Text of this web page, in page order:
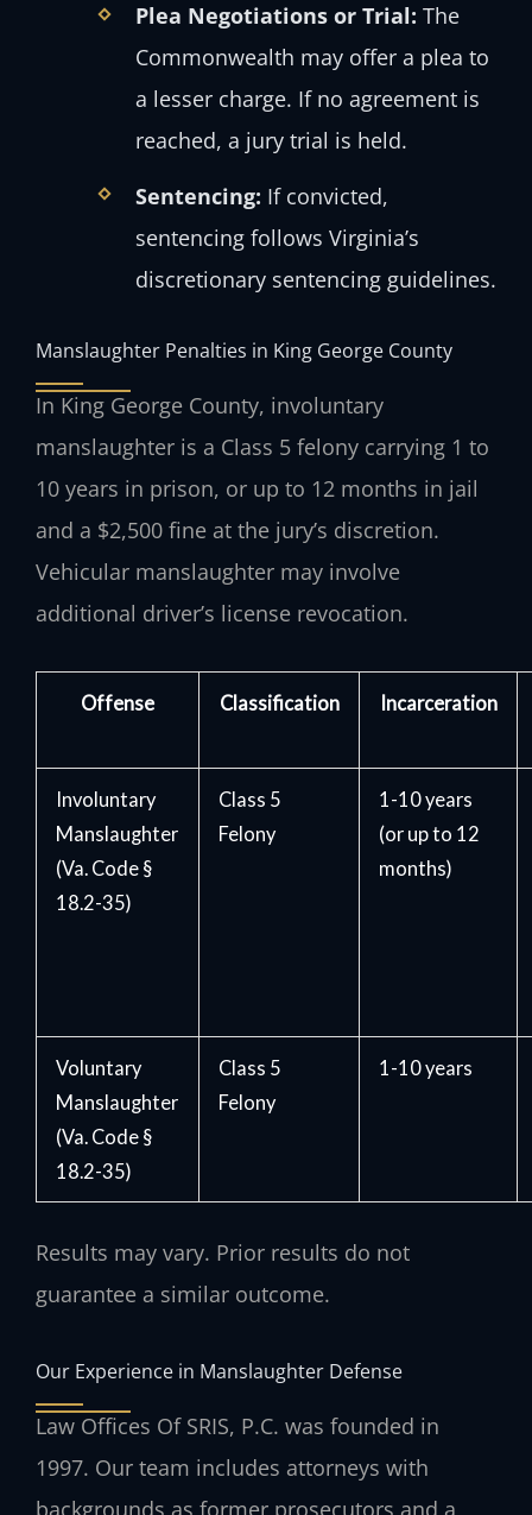
Plea Negotiations or Trial: The
Commonwealth may offer a plea to
a lesser charge. If no agreement is
reached, a jury trial is held.
Sentencing: If convicted,
sentencing follows Virginia’s
discretionary sentencing guidelines.
Manslaughter Penalties in King George County
In King George County, involuntary
manslaughter is a Class 5 felony carrying 1 to
10 years in prison, or up to 12 months in jail
and a $2,500 fine at the jury’s discretion.
Vehicular manslaughter may involve
additional driver’s license revocation.
Offense Classification Incarceration
Involuntary
Manslaughter
(Va. Code §
18.2-35)
Class 5
Felony
1-10 years
(or up to 12
months)
Voluntary
Manslaughter
(Va. Code §
18.2-35)
Class 5
Felony
1-10 years
Results may vary. Prior results do not
guarantee a similar outcome.
Our Experience in Manslaughter Defense
Law Offices Of SRIS, P.C. was founded in
1997. Our team includes attorneys with
backgrounds as former prosecutors and a